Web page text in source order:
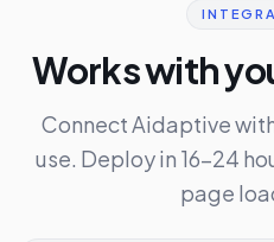
Works with
Connect Aidaptive
use. Deploy in 16-24
page